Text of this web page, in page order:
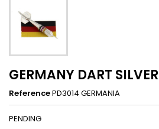
GERMANY DART
ReferencePD3014 GERMANIA
PENDING